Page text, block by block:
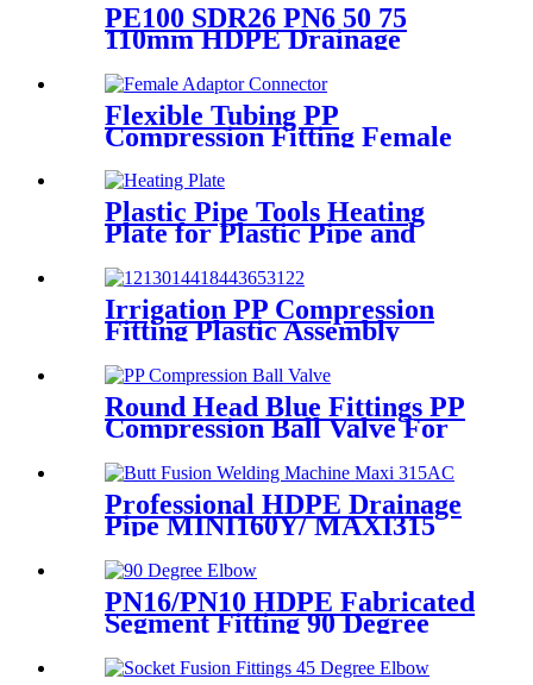
PE100 SDR26 PN6 50 75
110mm HDPE Drainage
Fittings Siphon P S Trap With
Inspection Hole
Flexible Tubing PP
Compression Fitting Female
Adaptor Connector Easy To
Install
Plastic Pipe Tools Heating
Plate for Plastic Pipe and
Irrigation PP Compression
Fitting Plastic Assembly
Round Head Blue Fittings PP
Compression Ball Valve For
Professional HDPE Drainage
Pipe MINI160Y/ MAXI315
Machine With Wyes Clamps
Steel Frame
PN16/PN10 HDPE Fabricated
Segment Fitting 90 Degree
Elbow/Bend PE Welded
Fittings